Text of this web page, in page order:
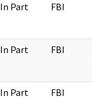
In Part FBI
In Part FBI
In Part FBI